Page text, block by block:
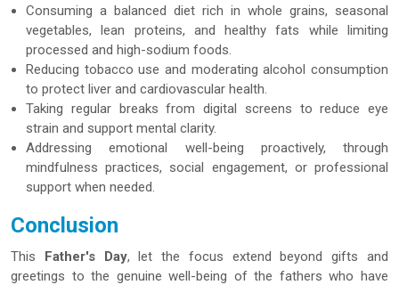
Consuming a balanced diet rich in whole grains, seasonal
vegetables, lean proteins, and healthy fats while limiting
processed and high-sodium foods.
Reducing tobacco use and moderating alcohol consumption
to protect liver and cardiovascular health.
Taking regular breaks from digital screens to reduce eye
strain and support mental clarity.
Addressing emotional well-being proactively, through
mindfulness practices, social engagement, or professional
support when needed.
Conclusion
This Father's Day, let the focus extend beyond gifts and
greetings to the genuine well-being of the fathers who have